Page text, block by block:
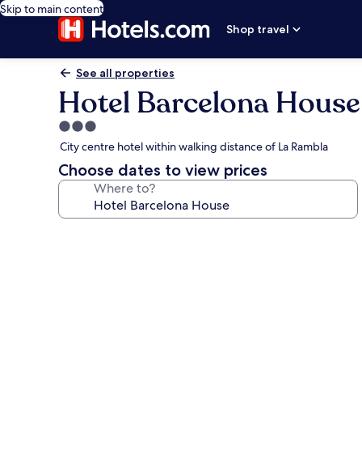
Skip to main content
Shop travel
See all properties
Hotel Barcelona House
3.0
star
property
City centre hotel within walking distance of La Rambla
Choose dates to view prices
Where to?